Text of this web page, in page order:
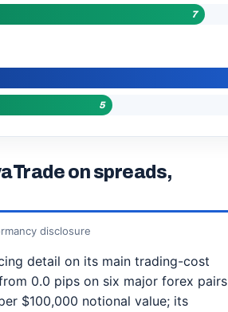
7
5
on spreads,
disclosure
detail on its main trading-cost
0.0 pips on six major forex pairs
$100,000 notional value; its